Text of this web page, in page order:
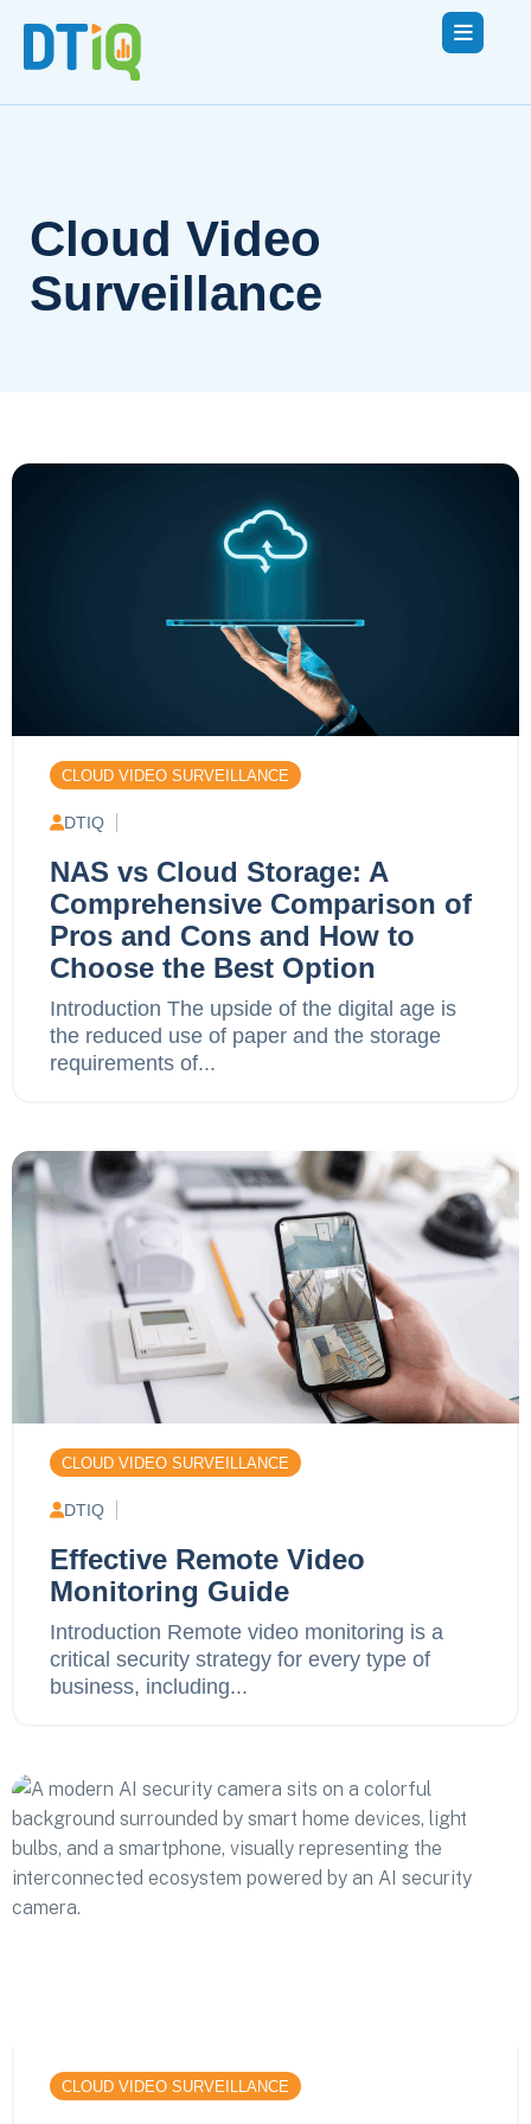
Cloud Video
Surveillance
CLOUD VIDEO SURVEILLANCE
DTIQ
NAS vs Cloud Storage: A
Comprehensive Comparison of
Pros and Cons and How to
Choose the Best Option
Introduction The upside of the digital age is
the reduced use of paper and the storage
requirements of...
CLOUD VIDEO SURVEILLANCE
DTIQ
Effective Remote Video
Monitoring Guide
Introduction Remote video monitoring is a
critical security strategy for every type of
business, including...
CLOUD VIDEO SURVEILLANCE